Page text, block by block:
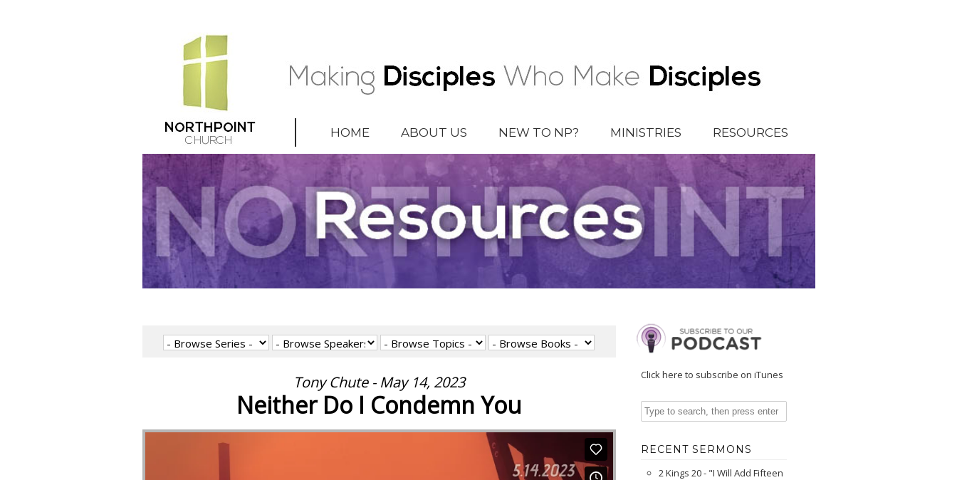
HOME ABOUT US NEW TO NP? MINISTRIES RESOURCES
Tony Chute - May 14, 2023
Neither Do I Condemn You
Click here to subscribe on iTunes
RECENT SERMONS
2 Kings 20 - "I Will Add Fifteen